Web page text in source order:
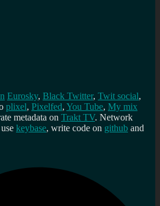
Eurosky, Black Twitter, Twit social,
plixel, Pixelfed, You Tube, My mix
metadata on Trakt TV. Network
keybase, write code on github and